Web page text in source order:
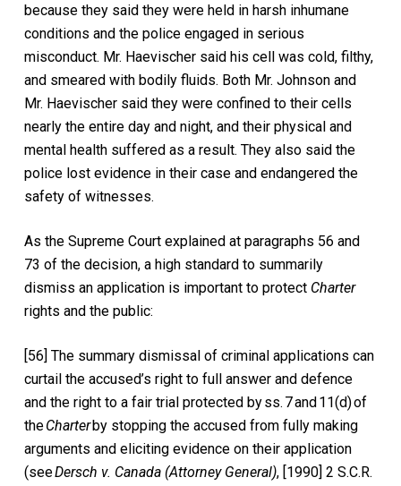
because they said they were held in harsh inhumane
conditions and the police engaged in serious
misconduct. Mr. Haevischer said his cell was cold, filthy,
and smeared with bodily fluids. Both Mr. Johnson and
Mr. Haevischer said they were confined to their cells
nearly the entire day and night, and their physical and
mental health suffered as a result. They also said the
police lost evidence in their case and endangered the
safety of witnesses.
As the Supreme Court explained at paragraphs 56 and
73 of the decision, a high standard to summarily
dismiss an application is important to protect Charter
rights and the public:
[56] The summary dismissal of criminal applications can
curtail the accused’s right to full answer and defence
and the right to a fair trial protected byss. 7and11(d)of
theCharterby stopping the accused from fully making
arguments and eliciting evidence on their application
(seeDersch v. Canada (Attorney General), [1990] 2 S.C.R.